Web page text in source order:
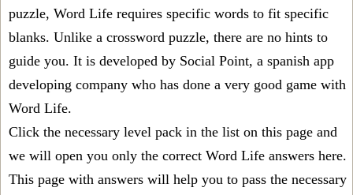
puzzle, Word Life requires specific words to fit specific
blanks. Unlike a crossword puzzle, there are no hints to
guide you. It is developed by Social Point, a spanish app
developing company who has done a very good game with
Word Life.
Click the necessary level pack in the list on this page and
we will open you only the correct Word Life answers here.
This page with answers will help you to pass the necessary